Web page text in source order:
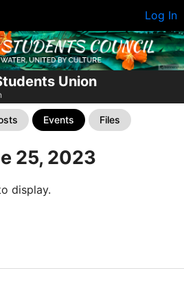
Log In
Union
Events Files
25, 2023
display.